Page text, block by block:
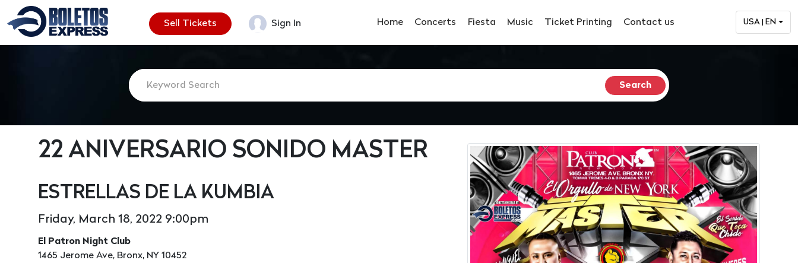
Sell Tickets Sign In Home Concerts Fiesta Music Ticket Printing Contact us USA | EN
22 ANIVERSARIO SONIDO MASTER
ESTRELLAS DE LA KUMBIA
Friday, March 18, 2022 9:00pm
El Patron Night Club
1465 Jerome Ave, Bronx, NY 10452